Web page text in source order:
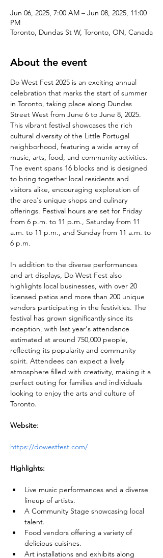
Jun 06, 2025, 7:00 AM – Jun 08, 2025, 11:00
PM
Toronto, Dundas St W, Toronto, ON, Canada
About the event
Do West Fest 2025 is an exciting annual
celebration that marks the start of summer
in Toronto, taking place along Dundas
Street West from June 6 to June 8, 2025.
This vibrant festival showcases the rich
cultural diversity of the Little Portugal
neighborhood, featuring a wide array of
music, arts, food, and community activities.
The event spans 16 blocks and is designed
to bring together local residents and
visitors alike, encouraging exploration of
the area's unique shops and culinary
offerings. Festival hours are set for Friday
from 6 p.m. to 11 p.m., Saturday from 11
a.m. to 11 p.m., and Sunday from 11 a.m. to
6 p.m.
In addition to the diverse performances
and art displays, Do West Fest also
highlights local businesses, with over 20
licensed patios and more than 200 unique
vendors participating in the festivities. The
festival has grown significantly since its
inception, with last year's attendance
estimated at around 750,000 people,
reflecting its popularity and community
spirit. Attendees can expect a lively
atmosphere filled with creativity, making it a
perfect outing for families and individuals
looking to enjoy the arts and culture of
Toronto.
Website:
https://dowestfest.com/
Highlights:
Live music performances and a diverse
lineup of artists.
A Community Stage showcasing local
talent.
Food vendors offering a variety of
delicious cuisines.
Art installations and exhibits along